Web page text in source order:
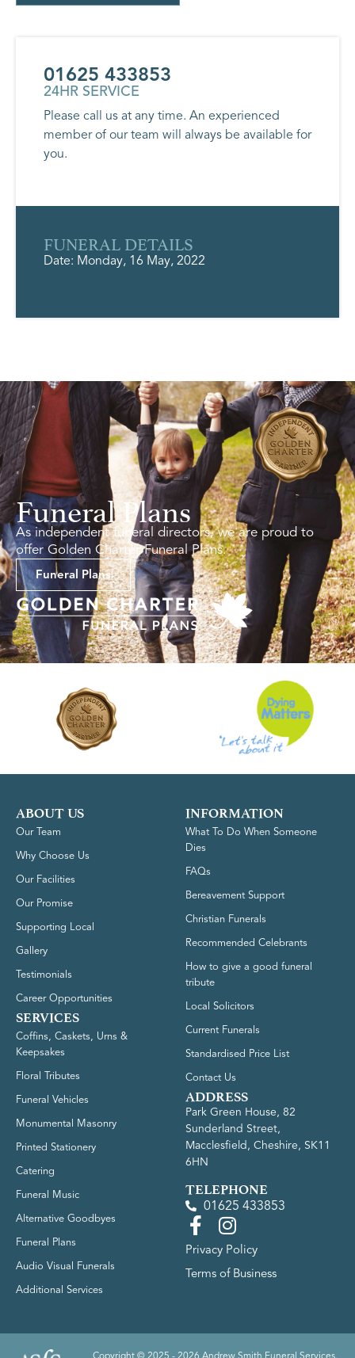
01625 433853
24HR SERVICE
Please call us at any time. An experienced
member of our team will always be available for
you.
FUNERAL DETAILS
Date: Monday, 16 May, 2022
Funeral Plans
As independent funeral directors, we are proud to
offer Golden Charter Funeral Plans.
Funeral Plans
ABOUT US
Our Team
Why Choose Us
Our Facilities
Our Promise
Supporting Local
Gallery
Testimonials
Career Opportunities
SERVICES
Coffins, Caskets, Urns &
Keepsakes
Floral Tributes
Funeral Vehicles
Monumental Masonry
Printed Stationery
Catering
Funeral Music
Alternative Goodbyes
Funeral Plans
Audio Visual Funerals
Additional Services
INFORMATION
What To Do When Someone
Dies
FAQs
Bereavement Support
Christian Funerals
Recommended Celebrants
How to give a good funeral
tribute
Local Solicitors
Current Funerals
Standardised Price List
Contact Us
ADDRESS
Park Green House, 82
Sunderland Street,
Macclesfield, Cheshire, SK11
6HN
TELEPHONE
01625 433853
Privacy Policy
Terms of Business
Copyright © 2025 - 2026 Andrew Smith Funeral Services.